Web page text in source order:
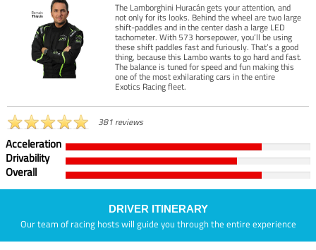
The Lamborghini Huracán gets your attention, and
not only for its looks. Behind the wheel are two large
shift-paddles and in the center dash a large LED
tachometer. With 573 horsepower, you’ll be using
these shift paddles fast and furiously. That’s a good
thing, because this Lambo wants to go hard and fast.
The balance is tuned for speed and fun making this
one of the most exhilarating cars in the entire
Exotics Racing fleet.
381 reviews
Acceleration
Drivability
Overall
DRIVER ITINERARY
Our team of racing hosts will guide you through the entire experience